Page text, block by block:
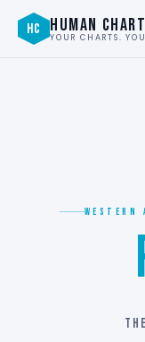
HC HUMAN
YOUR CHARTS.
WESTERN